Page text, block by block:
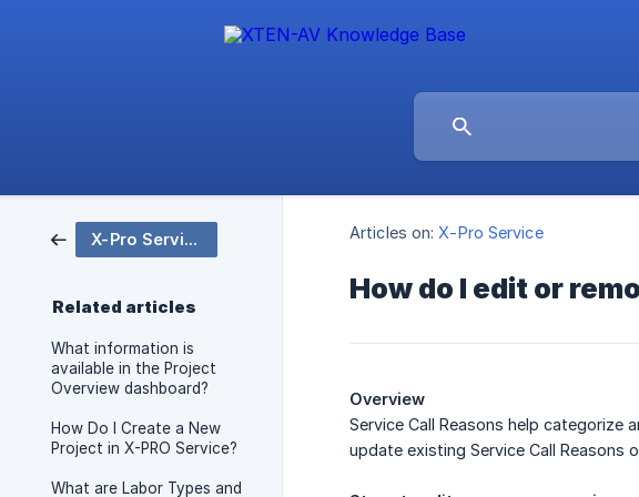
X-Pro Service
Related articles
What information is
available in the Project
Overview dashboard?
How Do I Create a New
Project in X-PRO Service?
What are Labor Types and
Articles on: X-Pro Service
How do I edit or
Overview
Service Call Reasons help
update existing Service Call